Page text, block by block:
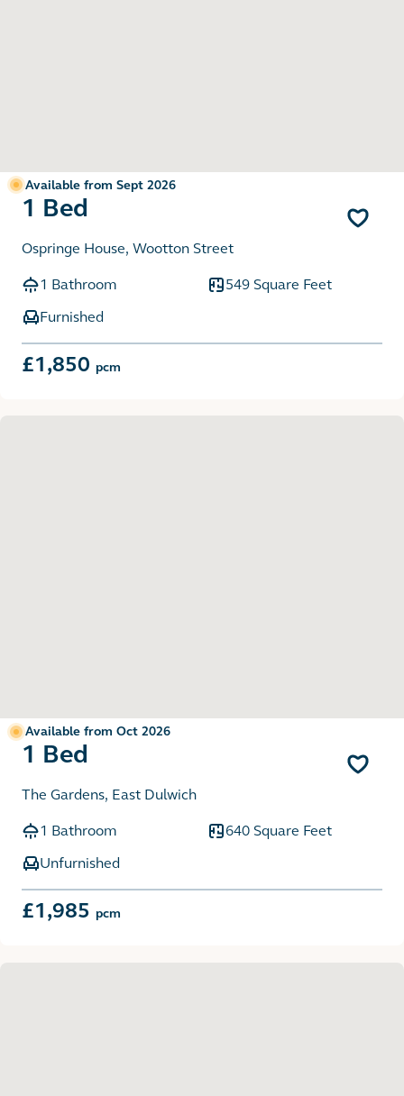
Available from Sept 2026
1 Bed
Ospringe House, Wootton Street
1 Bathroom
549 Square Feet
Furnished
£1,850 pcm
Available from Oct 2026
1 Bed
The Gardens, East Dulwich
1 Bathroom
640 Square Feet
Unfurnished
£1,985 pcm